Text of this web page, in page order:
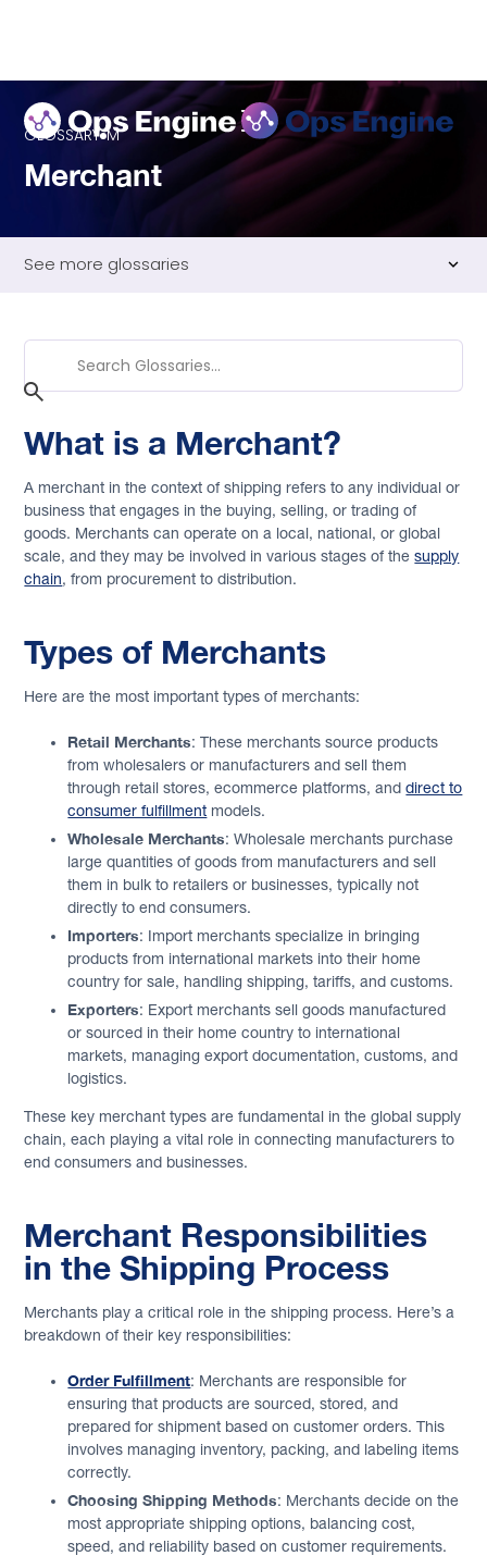
GLOSSARY M
Merchant
See more glossaries
Multi-Warehouse Management
Back to Glossary
What is a Merchant?
A merchant in the context of shipping refers to any individual or
business that engages in the buying, selling, or trading of
goods. Merchants can operate on a local, national, or global
scale, and they may be involved in various stages of thesupply
chain, from procurement to distribution.
Types of Merchants
Here are the most important types of merchants:
Retail Merchants: These merchants source products
from wholesalers or manufacturers and sell them
through retail stores, ecommerce platforms, anddirect to
consumer fulfillment models.
Wholesale Merchants: Wholesale merchants purchase
large quantities of goods from manufacturers and sell
them in bulk to retailers or businesses, typically not
directly to end consumers.
Importers: Import merchants specialize in bringing
products from international markets into their home
country for sale, handling shipping, tariffs, and customs.
Exporters: Export merchants sell goods manufactured
or sourced in their home country to international
markets, managing export documentation, customs, and
logistics.
These key merchant types are fundamental in the global supply
chain, each playing a vital role in connecting manufacturers to
end consumers and businesses.
Merchant Responsibilities
in the Shipping Process
Merchants play a critical role in the shipping process. Here’s a
breakdown of their key responsibilities:
Order Fulfillment: Merchants are responsible for
ensuring that products are sourced, stored, and
prepared for shipment based on customer orders. This
involves managing inventory, packing, and labeling items
correctly.
Choosing Shipping Methods: Merchants decide on the
most appropriate shipping options, balancing cost,
speed, and reliability based on customer requirements.